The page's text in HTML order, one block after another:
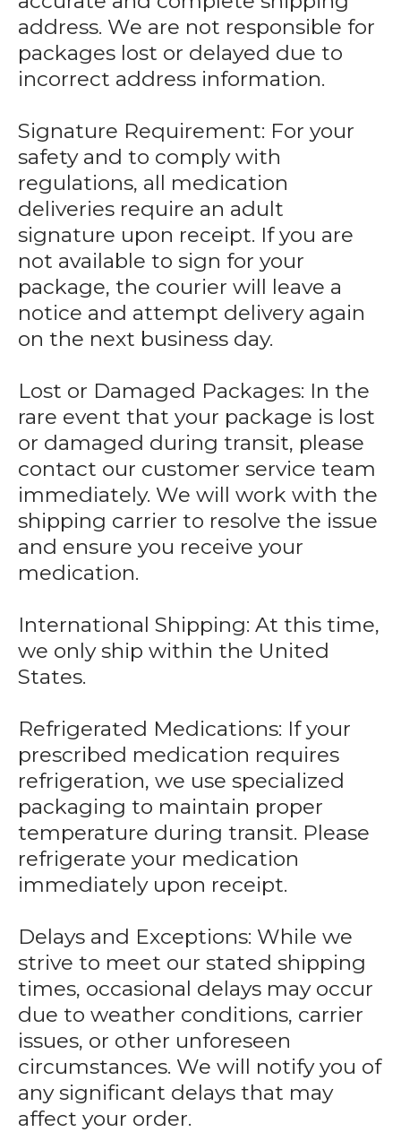
address. We are not responsible for
packages lost or delayed due to
incorrect address information.
Signature Requirement: For your
safety and to comply with
regulations, all medication
deliveries require an adult
signature upon receipt. If you are
not available to sign for your
package, the courier will leave a
notice and attempt delivery again
on the next business day.
Lost or Damaged Packages: In the
rare event that your package is lost
or damaged during transit, please
contact our customer service team
immediately. We will work with the
shipping carrier to resolve the issue
and ensure you receive your
medication.
International Shipping: At this time,
we only ship within the United
States.
Refrigerated Medications: If your
prescribed medication requires
refrigeration, we use specialized
packaging to maintain proper
temperature during transit. Please
refrigerate your medication
immediately upon receipt.
Delays and Exceptions: While we
strive to meet our stated shipping
times, occasional delays may occur
due to weather conditions, carrier
issues, or other unforeseen
circumstances. We will notify you of
any significant delays that may
affect your order.